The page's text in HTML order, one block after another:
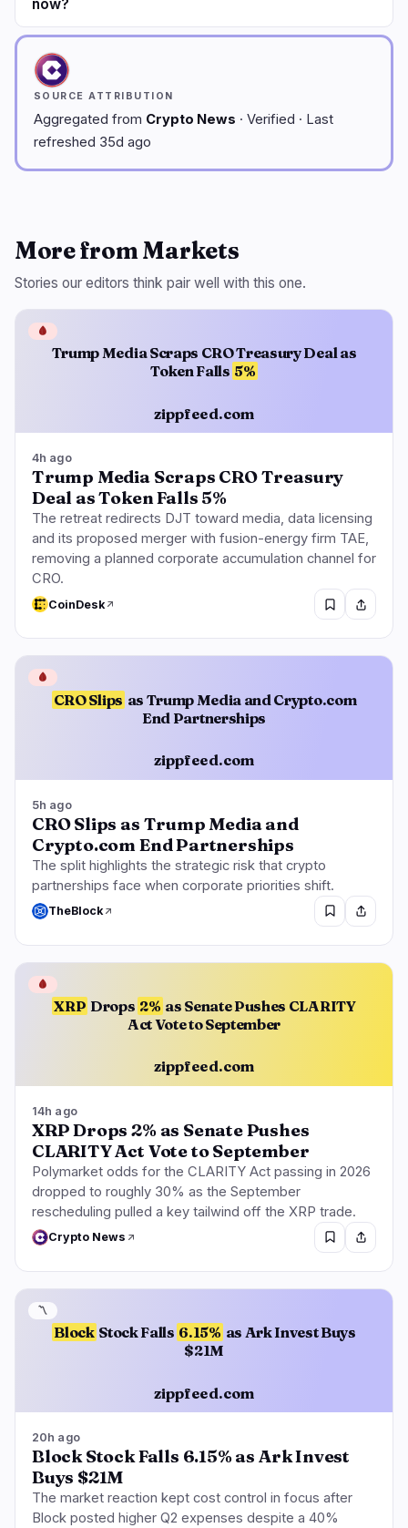
now?
SOURCE ATTRIBUTION
Aggregated from Crypto News · Verified · Last
refreshed 35d ago
More from Markets
Stories our editors think pair well with this one.
Trump Media Scraps CRO Treasury Deal as
Token Falls 5%
zippfeed.com
🩸
4h ago
Trump Media Scraps CRO Treasury
Deal as Token Falls 5%
The retreat redirects DJT toward media, data licensing
and its proposed merger with fusion-energy firm TAE,
removing a planned corporate accumulation channel for
CRO.
CoinDesk
CRO Slips as Trump Media and Crypto.com
End Partnerships
zippfeed.com
🩸
5h ago
CRO Slips as Trump Media and
Crypto.com End Partnerships
The split highlights the strategic risk that crypto
partnerships face when corporate priorities shift.
TheBlock
XRP Drops 2% as Senate Pushes CLARITY
Act Vote to September
zippfeed.com
🩸
14h ago
XRP Drops 2% as Senate Pushes
CLARITY Act Vote to September
Polymarket odds for the CLARITY Act passing in 2026
dropped to roughly 30% as the September
rescheduling pulled a key tailwind off the XRP trade.
Crypto News
Block Stock Falls 6.15% as Ark Invest Buys
$21M
zippfeed.com
〽️
20h ago
Block Stock Falls 6.15% as Ark Invest
Buys $21M
The market reaction kept cost control in focus after
Block posted higher Q2 expenses despite a 40%